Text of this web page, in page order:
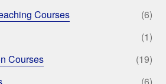
Courses
(6)
(1)
Courses
(19)